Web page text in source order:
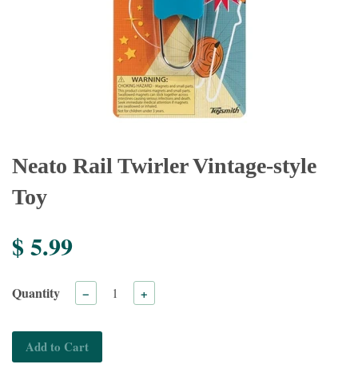
Neato Rail Twirler Vintage-style
Toy
$ 5.99
Quantity − +
Add to Cart